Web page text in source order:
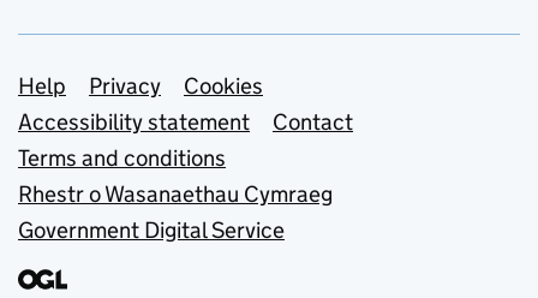
Support links
Help Privacy
Cookies
Accessibility statement
Contact
Terms and conditions
Rhestr o Wasanaethau Cymraeg
Government Digital Service